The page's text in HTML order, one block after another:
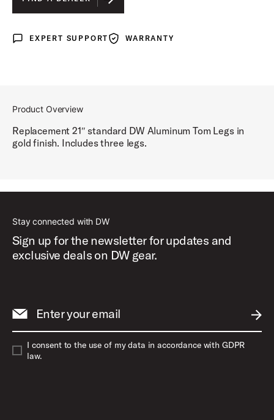
GOLD
Expert Support
EXPERT SUPPORT WarrantyWARRANTY
Product Overview
Replacement 21″ standard DW Aluminum Tom Legs in
gold finish. Includes three legs.
Stay connected with DW
Sign up for the newsletter for updates and
exclusive deals on DW gear.
Enter your email
I consent to the use of my data in accordance with GDPR
law.